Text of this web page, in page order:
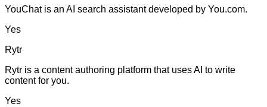
YouChat is an AI search assistant developed by You.com.
Yes
Rytr
Rytr is a content authoring platform that uses AI to write
content for you.
Yes